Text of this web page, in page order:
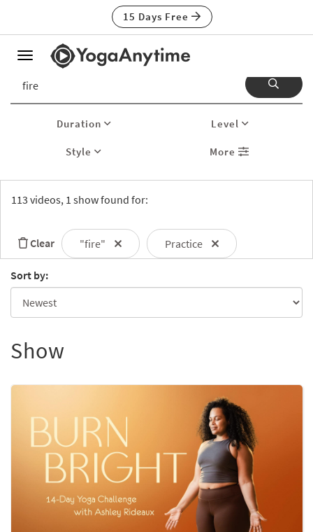
15 Days Free
Toggle
Duration Level
Style More
113 videos, 1 show found for:
Clear "fire" Practice
Sort by:
Show